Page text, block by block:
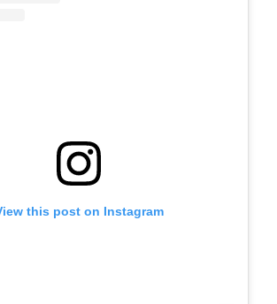
this post on Instagram